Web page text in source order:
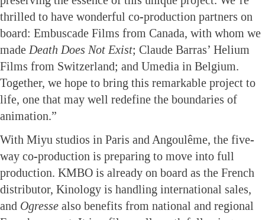
thrilled to have wonderful co-production partners on
board: Embuscade Films from Canada, with whom we
made Death Does Not Exist; Claude Barras’ Helium
Films from Switzerland; and Umedia in Belgium.
Together, we hope to bring this remarkable project to
life, one that may well redefine the boundaries of
animation.”
With Miyu studios in Paris and Angoulême, the five-
way co-production is preparing to move into full
production. KMBO is already on board as the French
distributor, Kinology is handling international sales,
and Ogresse also benefits from national and regional